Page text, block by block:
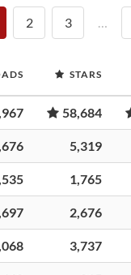
2 3 …
STARS
58,684
5,319
1,765
2,676
3,737